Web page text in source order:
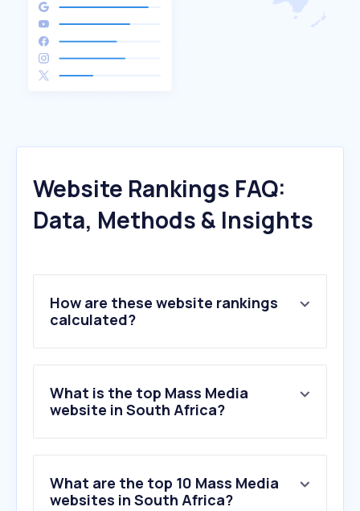
Website Rankings FAQ:
Data, Methods & Insights
How are these website rankings
calculated?
What is the top Mass Media
website in South Africa?
What are the top 10 Mass Media
websites in South Africa?